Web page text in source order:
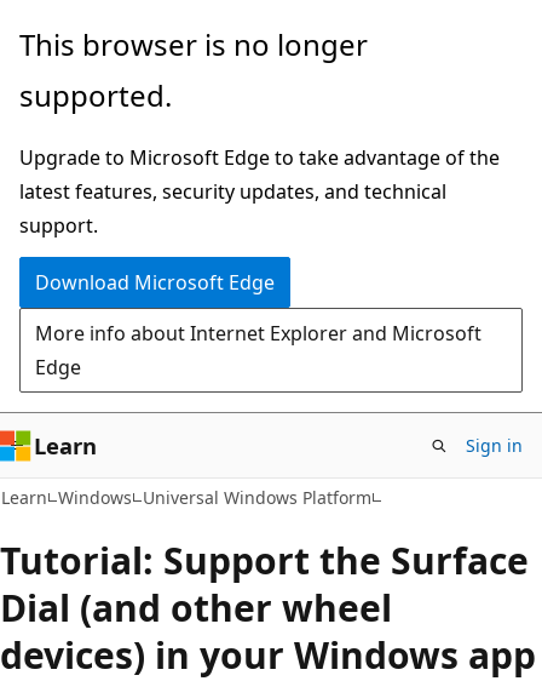
Skip
main
Skip
Ask
chat
experience
This browser is no longer
supported.
Upgrade to Microsoft Edge to take advantage of the
latest features, security updates, and technical
support.
Download Microsoft Edge
More info about Internet Explorer and Microsoft
Edge
Learn Sign in
Learn Windows Universal Windows Platform
Tutorial: Support the Surface
Dial (and other wheel
devices) in your Windows app